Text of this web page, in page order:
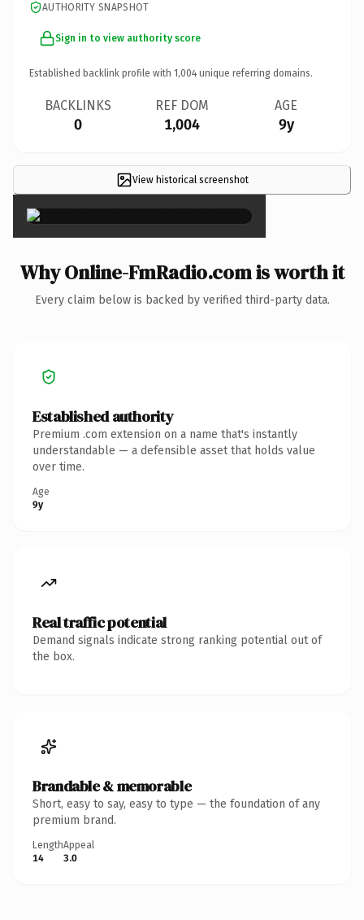
AUTHORITY SNAPSHOT
Sign in to view authority score
Established backlink profile with 1,004 unique referring domains.
BACKLINKS
0
REF DOM
1,004
AGE
9y
View historical screenshot
×
Why Online-FmRadio.com is worth it
Every claim below is backed by verified third-party data.
Established authority
Premium .com extension on a name that's instantly
understandable — a defensible asset that holds value
over time.
Age
9y
Real traffic potential
Demand signals indicate strong ranking potential out of
the box.
Brandable & memorable
Short, easy to say, easy to type — the foundation of any
premium brand.
Length
14
Appeal
3.0